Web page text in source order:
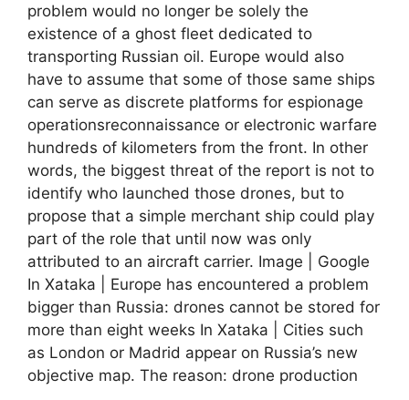
problem would no longer be solely the
existence of a ghost fleet dedicated to
transporting Russian oil. Europe would also
have to assume that some of those same ships
can serve as discrete platforms for espionage
operationsreconnaissance or electronic warfare
hundreds of kilometers from the front. In other
words, the biggest threat of the report is not to
identify who launched those drones, but to
propose that a simple merchant ship could play
part of the role that until now was only
attributed to an aircraft carrier. Image | Google
In Xataka | Europe has encountered a problem
bigger than Russia: drones cannot be stored for
more than eight weeks In Xataka | Cities such
as London or Madrid appear on Russia’s new
objective map. The reason: drone production